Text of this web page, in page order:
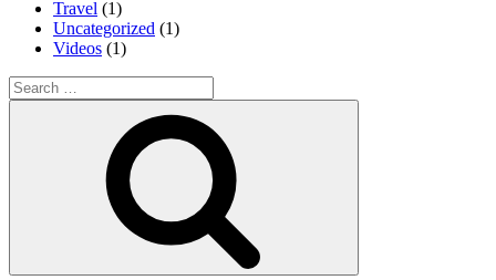
Travel (1)
Uncategorized (1)
Videos (1)
Search
for: